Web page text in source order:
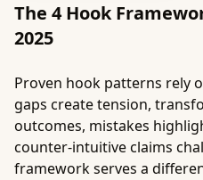
The 4 Hook
2025
Proven hook patterns rely
gaps create tension,
outcomes, mistakes
counter-intuitive claims
framework serves a